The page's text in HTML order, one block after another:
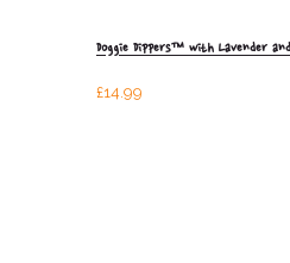
Doggie Dippers™ with Lavender
£14.99